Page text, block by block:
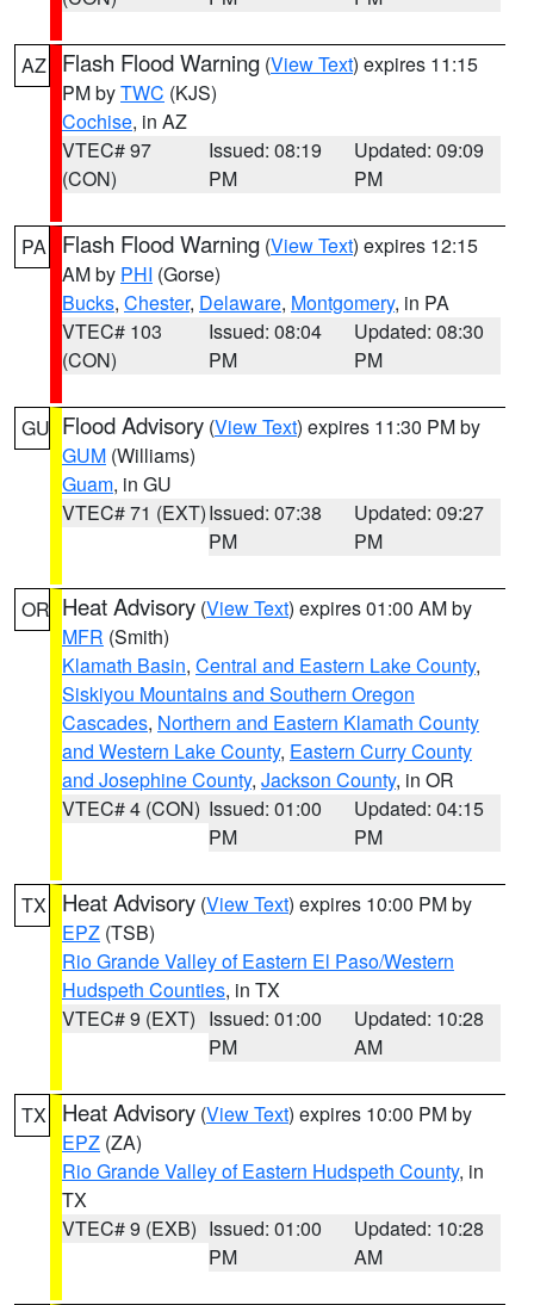
AZ Flash Flood Warning (View Text) expires 11:15
PM byTWC (KJS)
Cochise, in AZ
VTEC# 97
(CON)
Issued: 08:19
PM
Updated: 09:09
PM
PA Flash Flood Warning (View Text) expires 12:15
AM by PHI (Gorse)
Bucks, Chester, Delaware, Montgomery, in PA
VTEC# 103
(CON)
Issued: 08:04
PM
Updated: 08:30
PM
GU Flood Advisory (View Text) expires 11:30 PM by
GUM (Williams)
Guam, in GU
VTEC# 71 (EXT)Issued: 07:38
PM
Updated: 09:27
PM
OR Heat Advisory (View Text) expires 01:00 AM by
MFR (Smith)
Klamath Basin, Central and Eastern Lake County,
Siskiyou Mountains and Southern Oregon
Cascades, Northern and Eastern Klamath County
and Western Lake County, Eastern Curry County
and Josephine County, Jackson County, in OR
VTEC# 4 (CON) Issued: 01:00
PM
Updated: 04:15
PM
TX Heat Advisory (View Text) expires 10:00 PM by
EPZ (TSB)
Rio Grande Valley of Eastern El Paso/Western
Hudspeth Counties, in TX
VTEC# 9 (EXT) Issued: 01:00
PM
Updated: 10:28
AM
TX Heat Advisory (View Text) expires 10:00 PM by
EPZ (ZA)
Rio Grande Valley of Eastern Hudspeth County, in
TX
VTEC# 9 (EXB) Issued: 01:00
PM
Updated: 10:28
AM